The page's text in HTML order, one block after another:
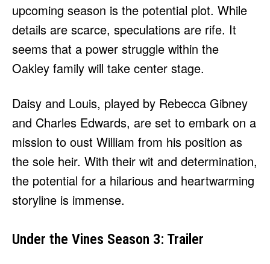
upcoming season is the potential plot. While
details are scarce, speculations are rife. It
seems that a power struggle within the
Oakley family will take center stage.
Daisy and Louis, played by Rebecca Gibney
and Charles Edwards, are set to embark on a
mission to oust William from his position as
the sole heir. With their wit and determination,
the potential for a hilarious and heartwarming
storyline is immense.
Under the Vines Season 3: Trailer